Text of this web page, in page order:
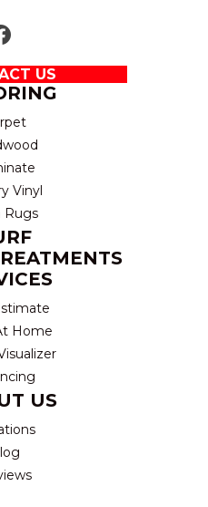
US
Vinyl
Rugs
Home
US